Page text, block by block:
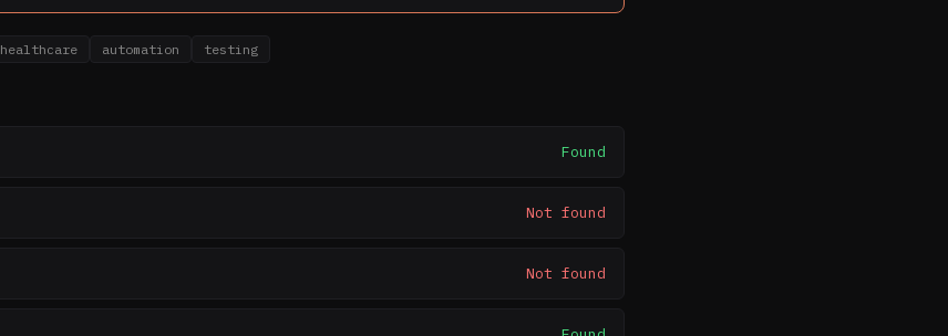
healthcare automation testing
Found
Not found
Not found